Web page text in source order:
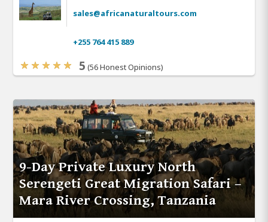
sales@africanaturaltours.com
+255 764 415 889
5 (56 Honest Opinions)
9-Day Private Luxury North
Serengeti Great Migration Safari –
Mara River Crossing, Tanzania